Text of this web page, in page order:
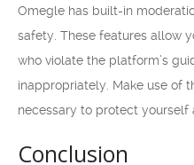
Omegle has built-in
safety. These features allow
who violate the platform’s
inappropriately. Make use of
necessary to protect yourself
Conclusion